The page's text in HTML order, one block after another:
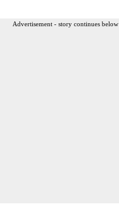
Advertisement - story continues below